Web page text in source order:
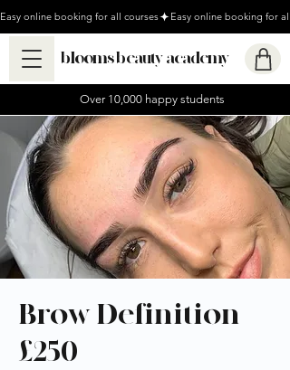
Easy online booking for all courses
blooms beauty academy
Over 10,000 happy students
Brow Definition
£250